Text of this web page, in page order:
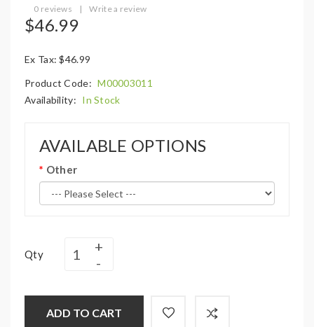
0 reviews | Write a review
$46.99
Ex Tax: $46.99
Product Code: M00003011
Availability: In Stock
AVAILABLE OPTIONS
Other
Qty
ADD TO CART